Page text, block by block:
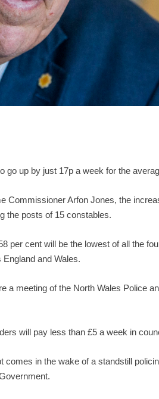
go up by just 17p a week for the
Commissioner Arfon Jones, the
the posts of 15 constables.
per cent will be the lowest of all the
and Wales.
a meeting of the North Wales Police
will pay less than £5 a week in
comes in the wake of a standstill